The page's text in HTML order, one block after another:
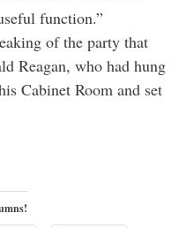
function.”
of the party that
Reagan, who had hung
Cabinet Room and set